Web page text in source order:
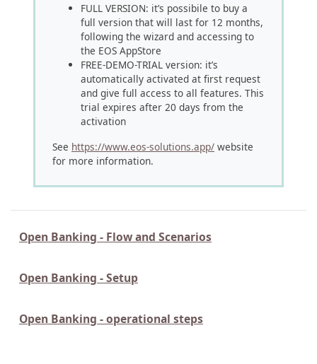
FULL VERSION: it’s possibile to buy a
full version that will last for 12 months,
following the wizard and accessing to
the EOS AppStore
FREE-DEMO-TRIAL version: it’s
automatically activated at first request
and give full access to all features. This
trial expires after 20 days from the
activation
See https://www.eos-solutions.app/ website
for more information.
Open Banking - Flow and Scenarios
Open Banking - Setup
Open Banking - operational steps